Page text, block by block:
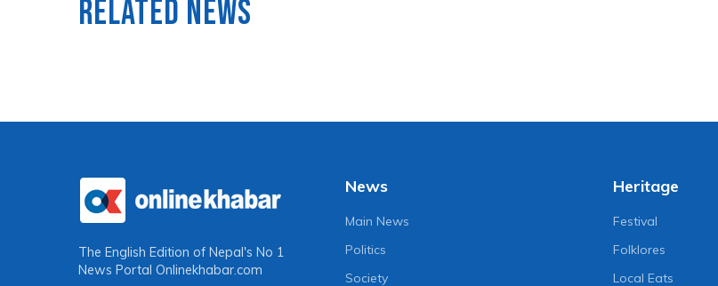
Related News
The English Edition of Nepal's No 1
News Portal Onlinekhabar.com
News
Main News
Politics
Society
Heritage
Festival
Folklores
Local Eats